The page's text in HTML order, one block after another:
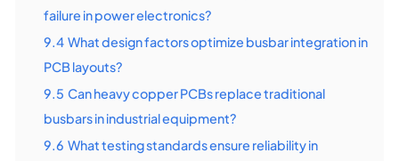
failure in power electronics?
9.4 What design factors optimize busbar integration in
PCB layouts?
9.5 Can heavy copper PCBs replace traditional
busbars in industrial equipment?
9.6 What testing standards ensure reliability in